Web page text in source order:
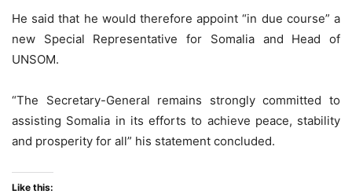
He said that he would therefore appoint “in due course” a
new Special Representative for Somalia and Head of
UNSOM.
“The Secretary-General remains strongly committed to
assisting Somalia in its efforts to achieve peace, stability
and prosperity for all” his statement concluded.
Like this: